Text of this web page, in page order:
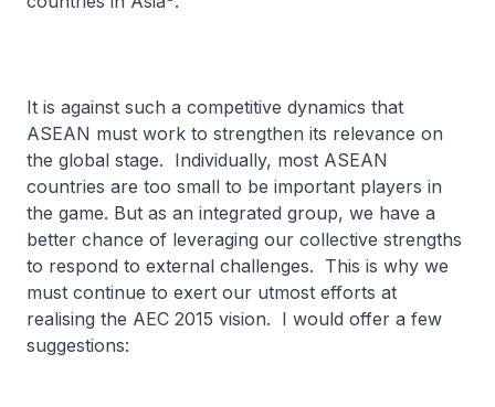
It is against such a competitive dynamics that
ASEAN must work to strengthen its relevance on
the global stage. Individually, most ASEAN
countries are too small to be important players in
the game. But as an integrated group, we have a
better chance of leveraging our collective strengths
to respond to external challenges. This is why we
must continue to exert our utmost efforts at
realising the AEC 2015 vision. I would offer a few
suggestions: